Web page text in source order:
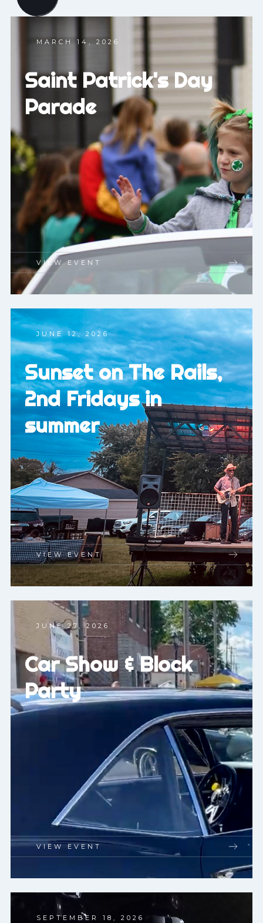
MARCH 14, 2026
Saint Patrick's Day
Parade
VIEW EVENT
JUNE 12, 2026
Sunset on The Rails,
2nd Fridays in
summer
VIEW EVENT
JUNE 27, 2026
Car Show & Block
Party
VIEW EVENT
SEPTEMBER 18, 2026